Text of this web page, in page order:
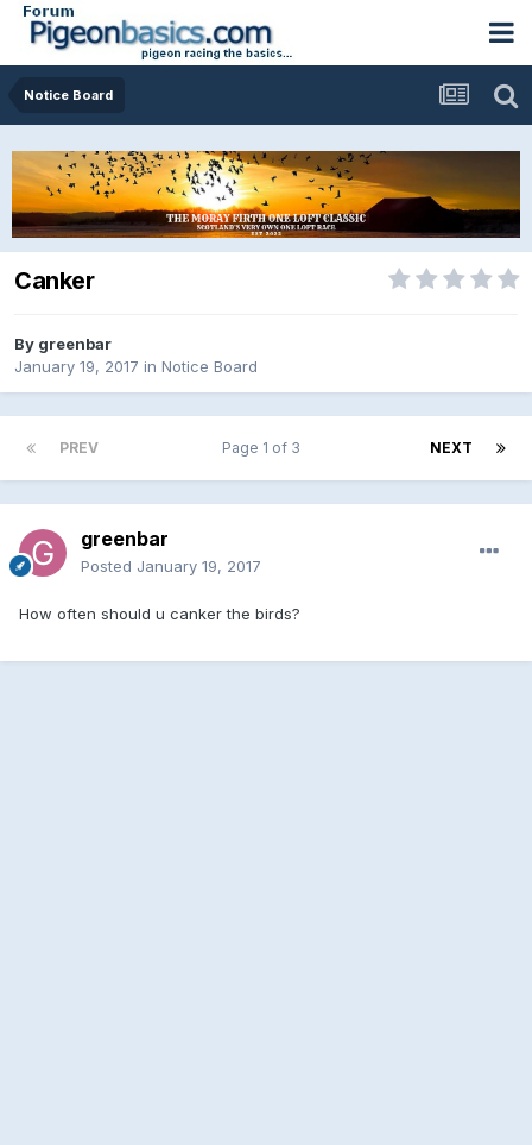
Notice Board
Canker
By greenbar
January 19, 2017 in Notice Board
PREV NEXT
Page 1 of 3
greenbar
Posted January 19, 2017
How often should u canker the birds?